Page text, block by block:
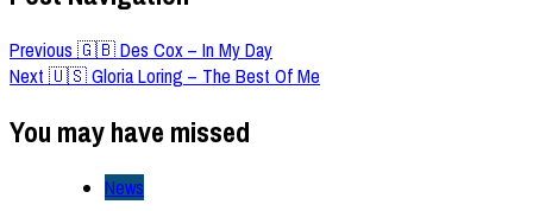
Previous 🇬🇧 Des Cox – In My Day
Next 🇺🇸 Gloria Loring – The Best Of Me
You may have missed
News